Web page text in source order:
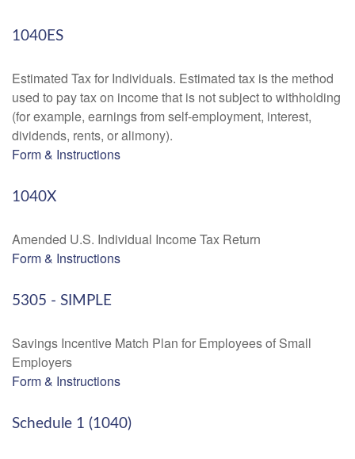
1040ES
Estimated Tax for Individuals. Estimated tax is the method
used to pay tax on income that is not subject to withholding
(for example, earnings from self-employment, interest,
dividends, rents, or alimony).
Form & Instructions
1040X
Amended U.S. Individual Income Tax Return
Form & Instructions
5305 - SIMPLE
Savings Incentive Match Plan for Employees of Small
Employers
Form & Instructions
Schedule 1 (1040)